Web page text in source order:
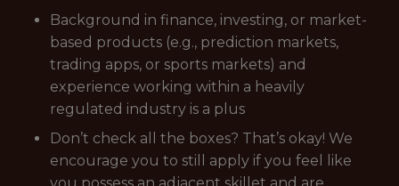
Background in finance, investing, or market-
based products (e.g., prediction markets,
trading apps, or sports markets) and
experience working within a heavily
regulated industry is a plus
Don’t check all the boxes? That’s okay! We
encourage you to still apply if you feel like